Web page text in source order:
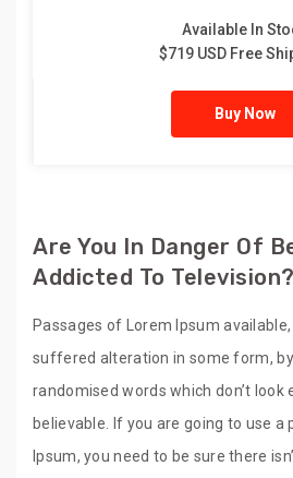
Available In
$719 USD Free
Buy Now
Are You In Danger Of
Addicted To Television?
Passages of Lorem Ipsum
suffered alteration in some form,
randomised words which don’t look
believable. If you are going to use a
Ipsum, you need to be sure there